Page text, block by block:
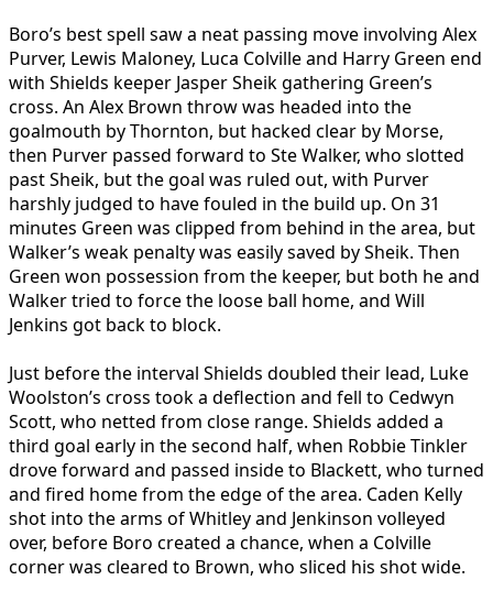
Boro’s best spell saw a neat passing move involving Alex
Purver, Lewis Maloney, Luca Colville and Harry Green end
with Shields keeper Jasper Sheik gathering Green’s
cross. An Alex Brown throw was headed into the
goalmouth by Thornton, but hacked clear by Morse,
then Purver passed forward to Ste Walker, who slotted
past Sheik, but the goal was ruled out, with Purver
harshly judged to have fouled in the build up. On 31
minutes Green was clipped from behind in the area, but
Walker’s weak penalty was easily saved by Sheik. Then
Green won possession from the keeper, but both he and
Walker tried to force the loose ball home, and Will
Jenkins got back to block.
Just before the interval Shields doubled their lead, Luke
Woolston’s cross took a deflection and fell to Cedwyn
Scott, who netted from close range. Shields added a
third goal early in the second half, when Robbie Tinkler
drove forward and passed inside to Blackett, who turned
and fired home from the edge of the area. Caden Kelly
shot into the arms of Whitley and Jenkinson volleyed
over, before Boro created a chance, when a Colville
corner was cleared to Brown, who sliced his shot wide.